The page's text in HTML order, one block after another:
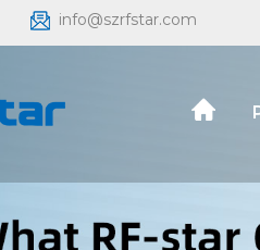
info@szrfstar.com